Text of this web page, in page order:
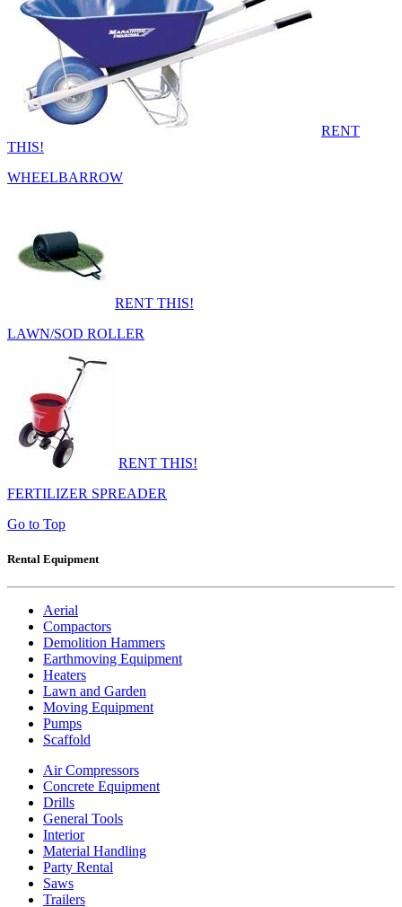
RENT
THIS!
WHEELBARROW
RENT THIS!
LAWN/SOD ROLLER
RENT THIS!
FERTILIZER SPREADER
Go to Top
Rental Equipment
Aerial
Compactors
Demolition Hammers
Earthmoving Equipment
Heaters
Lawn and Garden
Moving Equipment
Pumps
Scaffold
Air Compressors
Concrete Equipment
Drills
General Tools
Interior
Material Handling
Party Rental
Saws
Trailers